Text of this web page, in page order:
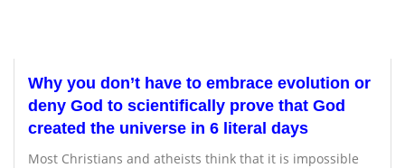
Why you don’t have to embrace evolution or
deny God to scientifically prove that God
created the universe in 6 literal days
Most Christians and atheists think that it is impossible